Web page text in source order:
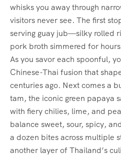
whisks you away through
visitors never see. The first
serving guay jub—silky rolled
pork broth simmered for
As you savor each spoonful,
Chinese-Thai fusion that
centuries ago. Next comes a
tam, the iconic green papaya
with fiery chilies, lime, and
balance sweet, sour, spicy,
a dozen bites across multiple
another layer of Thailand’s